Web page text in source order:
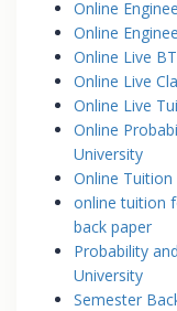
Online
Online
Online Live
Online Live
Online Live
Online
University
Online Tuition
online tuition
back paper
Probability
University
Semester